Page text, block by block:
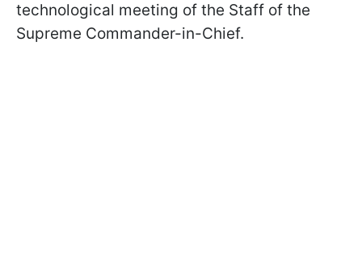
technological meeting of the Staff of the
Supreme Commander-in-Chief.